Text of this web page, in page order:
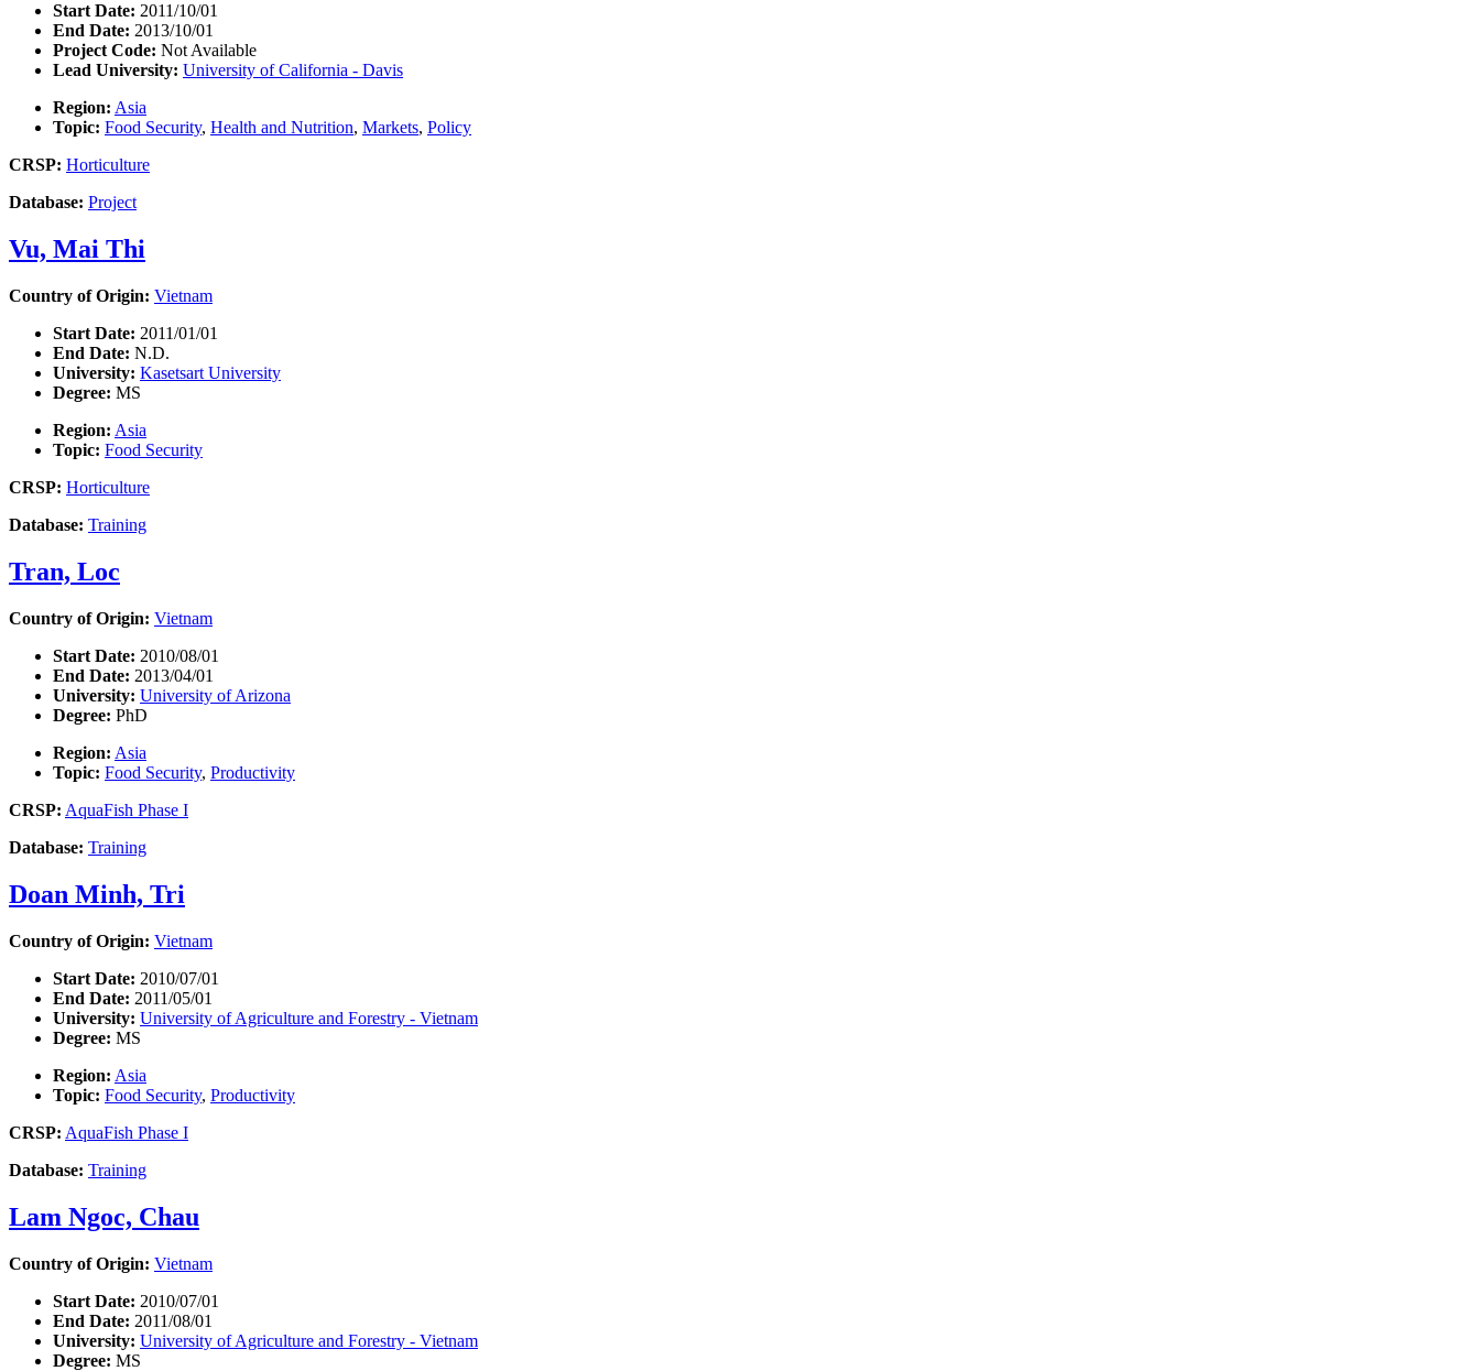
Start Date: 2011/10/01
End Date: 2013/10/01
Project Code: Not Available
Lead University: University of California - Davis
Region: Asia
Topic: Food Security, Health and Nutrition, Markets, Policy
CRSP: Horticulture
Database: Project
Vu, Mai Thi
Country of Origin: Vietnam
Start Date: 2011/01/01
End Date: N.D.
University: Kasetsart University
Degree: MS
Region: Asia
Topic: Food Security
CRSP: Horticulture
Database: Training
Tran, Loc
Country of Origin: Vietnam
Start Date: 2010/08/01
End Date: 2013/04/01
University: University of Arizona
Degree: PhD
Region: Asia
Topic: Food Security, Productivity
CRSP: AquaFish Phase I
Database: Training
Doan Minh, Tri
Country of Origin: Vietnam
Start Date: 2010/07/01
End Date: 2011/05/01
University: University of Agriculture and Forestry - Vietnam
Degree: MS
Region: Asia
Topic: Food Security, Productivity
CRSP: AquaFish Phase I
Database: Training
Lam Ngoc, Chau
Country of Origin: Vietnam
Start Date: 2010/07/01
End Date: 2011/08/01
University: University of Agriculture and Forestry - Vietnam
Degree: MS